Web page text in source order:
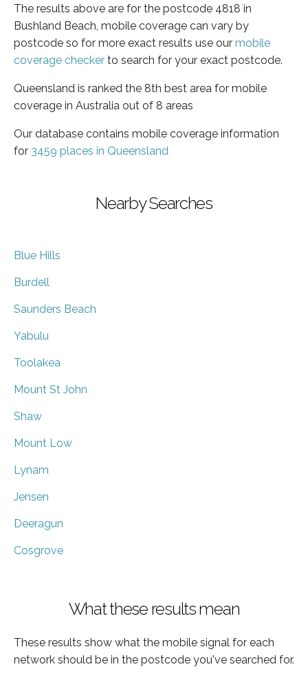
The results above are for the postcode 4818 in
Bushland Beach, mobile coverage can vary by
postcode so for more exact results use our mobile
coverage checker to search for your exact postcode.
Queensland is ranked the 8th best area for mobile
coverage in Australia out of 8 areas
Our database contains mobile coverage information
for 3459 places in Queensland
Nearby Searches
Blue Hills
Burdell
Saunders Beach
Yabulu
Toolakea
Mount St John
Shaw
Mount Low
Lynam
Jensen
Deeragun
Cosgrove
What these results mean
These results show what the mobile signal for each
network should be in the postcode you've searched for.